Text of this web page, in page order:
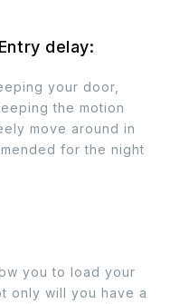
delay:
your door,
the motion
move around in
for the night
you to load your
only will you have a